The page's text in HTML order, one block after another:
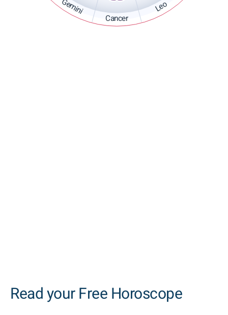
Read your Free Horoscope
Gemini
Cancer
Leo